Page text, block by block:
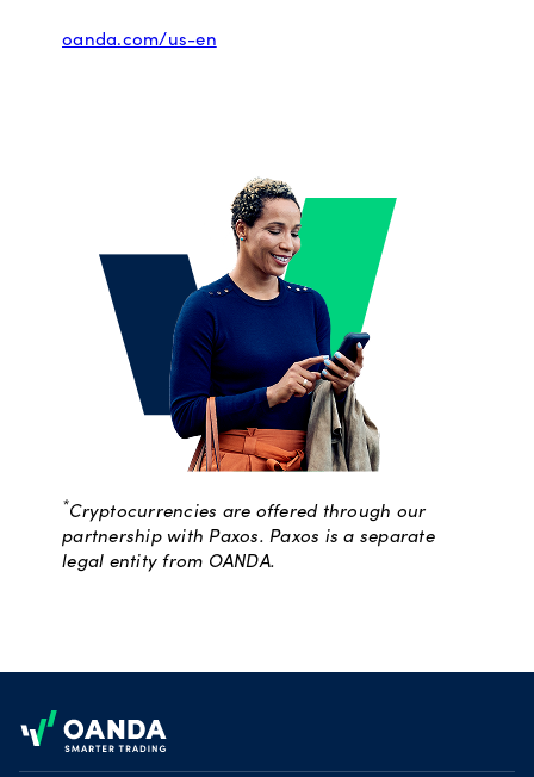
oanda.com/us-en
*Cryptocurrencies are offered through our
partnership with Paxos. Paxos is a separate
legal entity from OANDA.